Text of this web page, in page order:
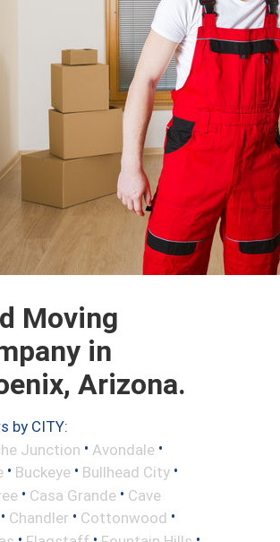
Moving
in
Arizona.
by CITY:
Junction • Avondale •
• Buckeye • Bullhead City •
• Casa Grande • Cave
• Chandler • Cottonwood •